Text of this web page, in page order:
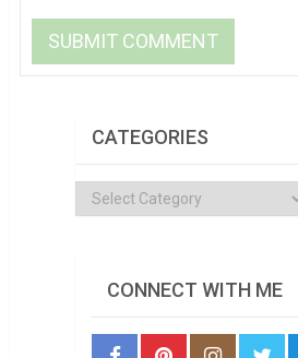
CATEGORIES
Categories
CONNECT WITH ME